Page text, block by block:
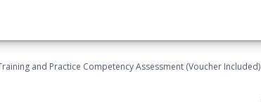
and Practice Competency Assessment (Voucher Included)